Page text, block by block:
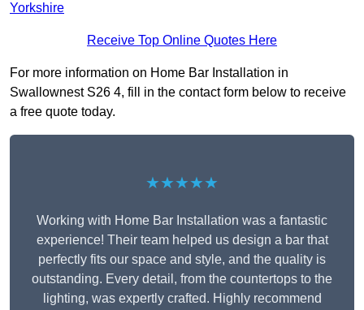
Yorkshire
Receive Top Online Quotes Here
For more information on Home Bar Installation in
Swallownest S26 4, fill in the contact form below to receive
a free quote today.
★★★★★
Working with Home Bar Installation was a fantastic
experience! Their team helped us design a bar that
perfectly fits our space and style, and the quality is
outstanding. Every detail, from the countertops to the
lighting, was expertly crafted. Highly recommend